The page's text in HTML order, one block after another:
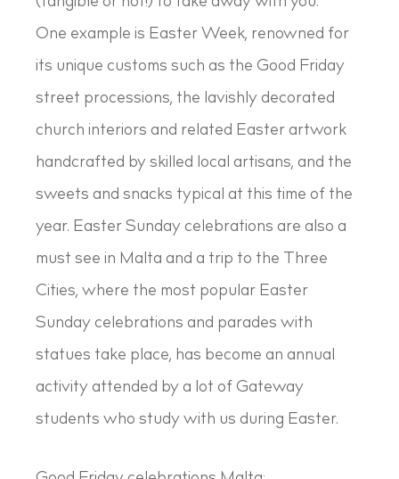
One example is Easter Week, renowned for
its unique customs such as the Good Friday
street processions, the lavishly decorated
church interiors and related Easter artwork
handcrafted by skilled local artisans, and the
sweets and snacks typical at this time of the
year. Easter Sunday celebrations are also a
must see in Malta and a trip to the Three
Cities, where the most popular Easter
Sunday celebrations and parades with
statues take place, has become an annual
activity attended by a lot of Gateway
students who study with us during Easter.